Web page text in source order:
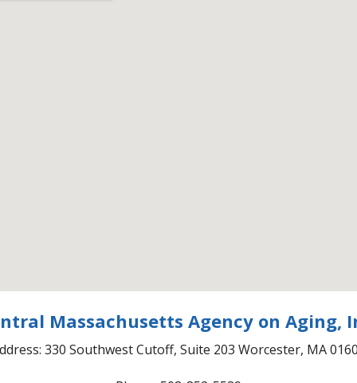
Massachusetts Agency on Aging,
330 Southwest Cutoff, Suite 203 Worcester, MA